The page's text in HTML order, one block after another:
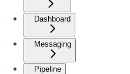
Dashboard
Messaging
Pipeline